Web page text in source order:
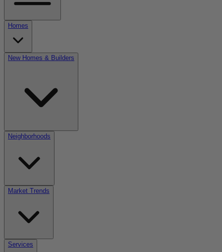
Homes
New Homes & Builders
Neighborhoods
Market Trends
Services